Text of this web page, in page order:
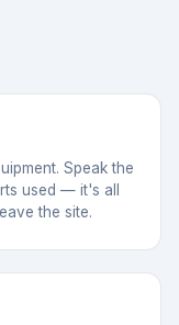
Speak the
used — it's all
the site.